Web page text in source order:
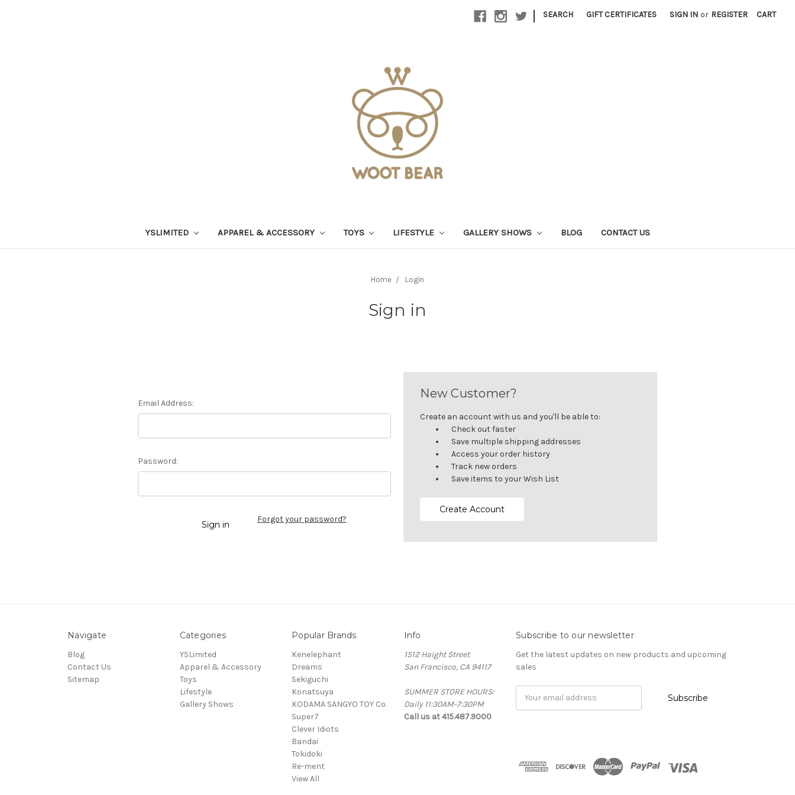
| SEARCH GIFT CERTIFICATES SIGN IN or REGISTER CART
YSLIMITED APPAREL & ACCESSORY TOYS LIFESTYLE GALLERY SHOWS BLOG CONTACT US
Home Login
Sign in
Email Address:
Password:
Forgot your password?
New Customer?
Create an account with us and you'll be able to:
Check out faster
Save multiple shipping addresses
Access your order history
Track new orders
Save items to your Wish List
Create Account
Navigate
Blog
Contact Us
Sitemap
Categories
YSLimited
Apparel & Accessory
Toys
Lifestyle
Gallery Shows
Popular Brands
Kenelephant
Dreams
Sekiguchi
Konatsuya
KODAMA SANGYO TOY Co.
Super7
Clever Idiots
Bandai
Tokidoki
Re-ment
View All
Info
1512 Haight Street
San Francisco, CA 94117
SUMMER STORE HOURS:
Daily 11:30AM-7:30PM
Call us at 415.487.9000
Subscribe to our newsletter
Get the latest updates on new products and upcoming
sales